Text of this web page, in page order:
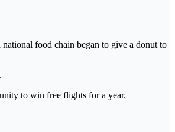
food chain began to give a donut to
to win free flights for a year.